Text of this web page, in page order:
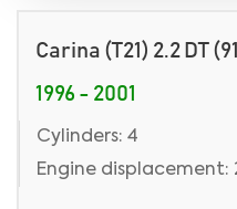
Carina (T21) 2.2 DT
1996 - 2001
Cylinders: 4
Engine displacement: